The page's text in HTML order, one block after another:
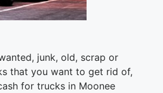
junk, old, scrap or
that you want to get rid of,
for trucks in Moonee